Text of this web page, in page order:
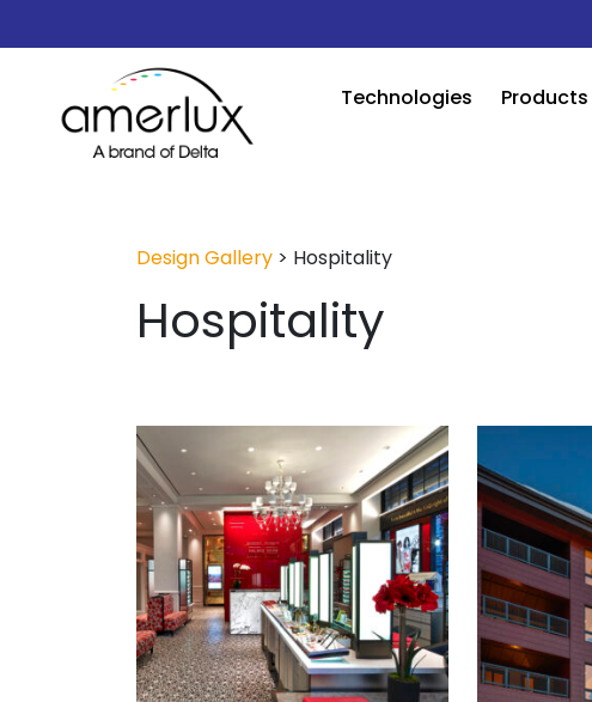
Technologies Products
Design Gallery > Hospitality
Hospitality